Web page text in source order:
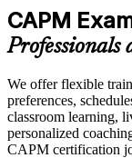
CAPM
Professionals
We offer flexible
preferences,
classroom learning,
personalized
CAPM certification